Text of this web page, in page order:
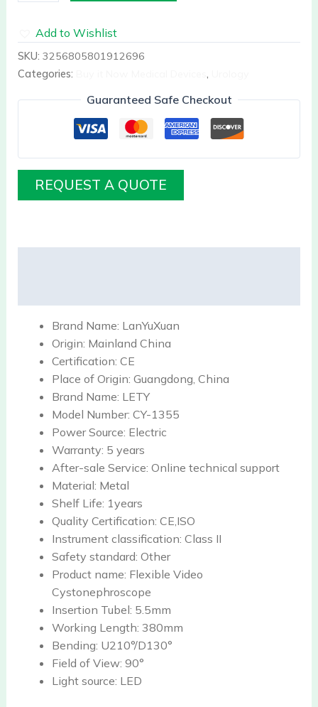
Add to Wishlist
SKU: 3256805801912696
Categories:
,
Guaranteed Safe Checkout
REQUEST A QUOTE
Brand Name: LanYuXuan
Origin: Mainland China
Certification: CE
Place of Origin: Guangdong, China
Brand Name: LETY
Model Number: CY-1355
Power Source: Electric
Warranty: 5 years
After-sale Service: Online technical support
Material: Metal
Shelf Life: 1years
Quality Certification: CE,ISO
Instrument classification: Class II
Safety standard: Other
Product name: Flexible Video
Cystonephroscope
Insertion Tubel: 5.5mm
Working Length: 380mm
Bending: U210°/D130°
Field of View: 90°
Light source: LED